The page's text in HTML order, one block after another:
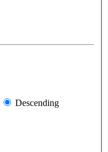
Descending